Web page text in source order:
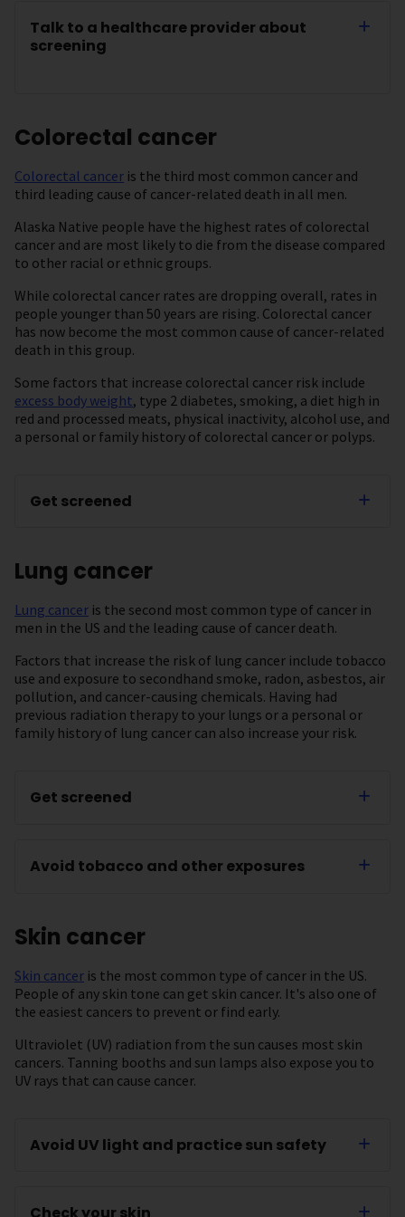
Talk to a healthcare provider about
screening
Colorectal cancer
Colorectal cancer is the third most common cancer and
third leading cause of cancer-related death in all men.
Alaska Native people have the highest rates of colorectal
cancer and are most likely to die from the disease compared
to other racial or ethnic groups.
While colorectal cancer rates are dropping overall, rates in
people younger than 50 years are rising. Colorectal cancer
has now become the most common cause of cancer-related
death in this group.
Some factors that increase colorectal cancer risk include
excess body weight, type 2 diabetes, smoking, a diet high in
red and processed meats, physical inactivity, alcohol use, and
a personal or family history of colorectal cancer or polyps.
Get screened
Lung cancer
Lung cancer is the second most common type of cancer in
men in the US and the leading cause of cancer death.
Factors that increase the risk of lung cancer include tobacco
use and exposure to secondhand smoke, radon, asbestos, air
pollution, and cancer-causing chemicals. Having had
previous radiation therapy to your lungs or a personal or
family history of lung cancer can also increase your risk.
Get screened
Avoid tobacco and other exposures
Skin cancer
Skin cancer is the most common type of cancer in the US.
People of any skin tone can get skin cancer. It's also one of
the easiest cancers to prevent or find early.
Ultraviolet (UV) radiation from the sun causes most skin
cancers. Tanning booths and sun lamps also expose you to
UV rays that can cause cancer.
Avoid UV light and practice sun safety